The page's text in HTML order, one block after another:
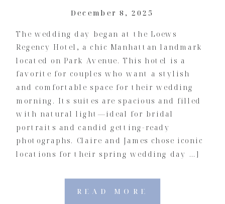
READ MORE
The wedding day began at the Loews
Regency Hotel, a chic Manhattan landmark
located on Park Avenue. This hotel is a
favorite for couples who want a stylish
and comfortable space for their wedding
morning. Its suites are spacious and filled
with natural light—ideal for bridal
portraits and candid getting-ready
photographs. Claire and James chose iconic
locations for their spring wedding day …]
December 8, 2025